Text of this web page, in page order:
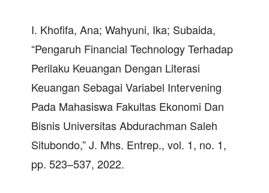
I. Khofifa, Ana; Wahyuni, Ika; Subaida,
“Pengaruh Financial Technology Terhadap
Perilaku Keuangan Dengan Literasi
Keuangan Sebagai Variabel Intervening
Pada Mahasiswa Fakultas Ekonomi Dan
Bisnis Universitas Abdurachman Saleh
Situbondo,” J. Mhs. Entrep., vol. 1, no. 1,
pp. 523–537, 2022.